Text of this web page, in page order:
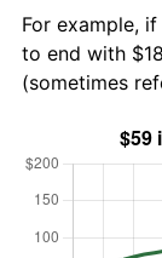
For example,
to end with
(sometimes